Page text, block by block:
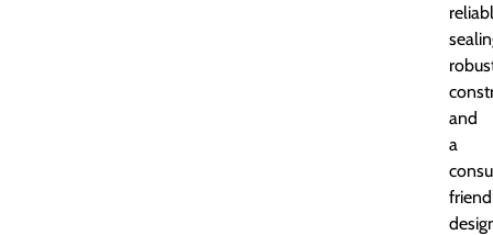
and
a